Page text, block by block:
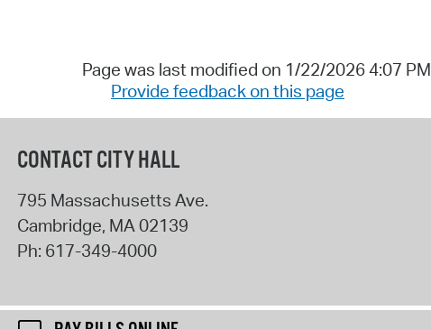
Page was last modified on 1/22/2026 4:07 PM
Provide feedback on this page
CONTACT CITY HALL
795 Massachusetts Ave.
Cambridge, MA02139
Ph: 617-349-4000